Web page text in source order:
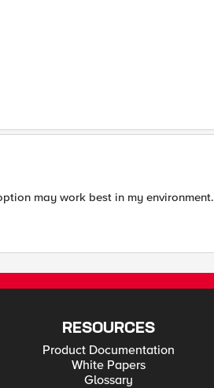
may work best in my environment.
RESOURCES
Product Documentation
White Papers
Glossary